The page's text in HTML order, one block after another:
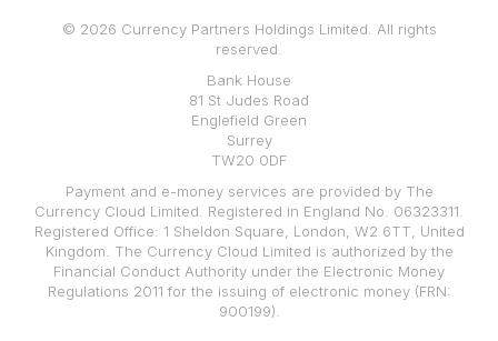
© 2026 Currency Partners Holdings Limited. All rights
reserved.
Bank House
81 St Judes Road
Englefield Green
Surrey
TW20 0DF
Payment and e-money services are provided by The
Currency Cloud Limited. Registered in England No. 06323311.
Registered Office: 1 Sheldon Square, London, W2 6TT, United
Kingdom. The Currency Cloud Limited is authorized by the
Financial Conduct Authority under the Electronic Money
Regulations 2011 for the issuing of electronic money (FRN:
900199).